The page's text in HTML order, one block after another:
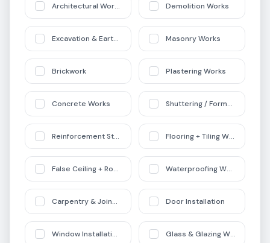
Architectural Works Demolition Works
Excavation & Earthworks Masonry Works
Brickwork Plastering Works
Concrete Works Shuttering / Formwork
Reinforcement Steel Works Flooring + Tiling Works
False Ceiling + Roofing Works Waterproofing Works
Carpentry & Joinery Door Installation
Window Installation + Aluminium WorksGlass & Glazing Works